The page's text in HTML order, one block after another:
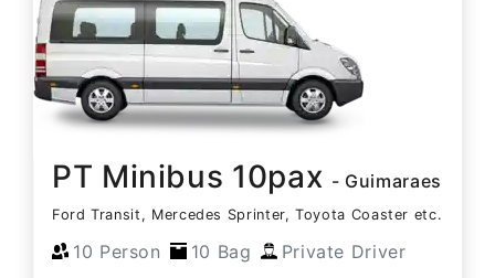
PT Minibus 10pax - Guimaraes
Ford Transit, Mercedes Sprinter, Toyota Coaster etc.
10 Person 10 Bag Private Driver